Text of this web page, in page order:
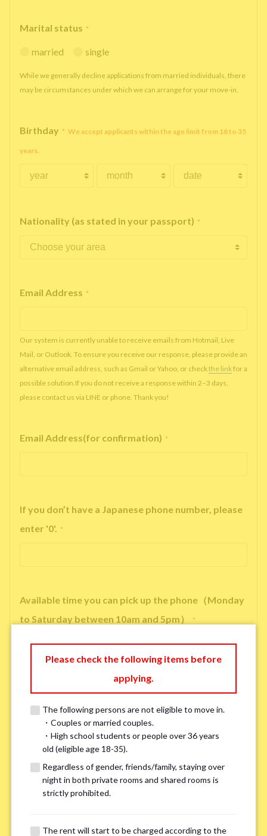
Marital status *
married single
While we generally decline applications from married individuals, there
may be circumstances under which we can arrange for your move-in.
Birthday * We accept applicants within the age limit from 18 to 35
years.
Nationality (as stated in your passport) *
Email Address *
Our system is currently unable to receive emails from Hotmail, Live
Mail, or Outlook. To ensure you receive our response, please provide an
alternative email address, such as Gmail or Yahoo, or checkthe linkfor a
possible solution.If you do not receive a response within 2–3 days,
please contact us via LINE or phone. Thank you!
Email Address(for confirmation) *
If you don’t have a Japanese phone number, please
enter '0'. *
Available time you can pick up the phone（Monday
to Saturday between 10am and 5pm）
*
※If you already had a room viewing, please fill in “already viewed”
Smoker Non-smoker
Please check the following items before
applying.
The following persons are not eligible to move in.
・Couples or married couples.
・High school students or people over 36 years
old (eligible age 18-35).
Regardless of gender, friends/family, staying over
night in both private rooms and shared rooms is
strictly prohibited.
The rent will start to be charged according to the